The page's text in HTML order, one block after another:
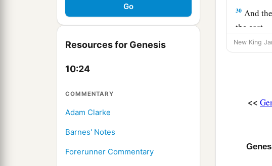
Resources for Genesis
10:24
COMMENTARY
Adam Clarke
Barnes' Notes
Forerunner Commentary
30 And
the east.
31These
nations;
New King
<<